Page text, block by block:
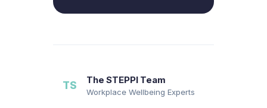
TS The STEPPI Team
Workplace Wellbeing Experts